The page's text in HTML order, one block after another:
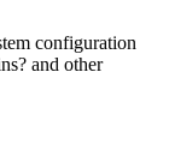
configuration
and other